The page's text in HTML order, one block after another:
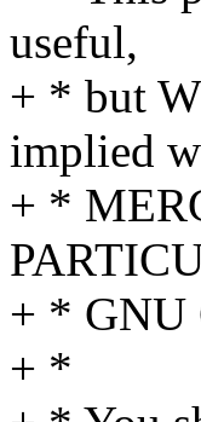
useful,
+ * but
implied
+ *
+ * GNU
+ *